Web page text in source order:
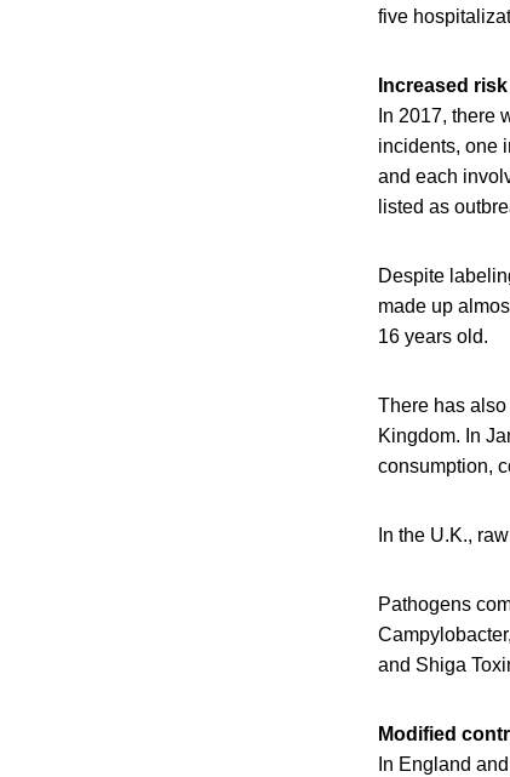
five
Increased
In 2017, there
incidents, one
and each
listed as
Despite
made up
16 years old.
There has
Kingdom. In
consumption,
In the U.K.,
Pathogens
and Shiga
Modified
In England